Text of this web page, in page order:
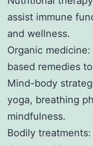
assist immune
and wellness.
Organic
based remedies
Mind-body
yoga, breathing
mindfulness.
Bodily